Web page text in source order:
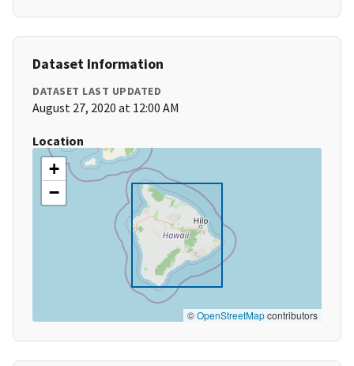
Dataset Information
DATASET LAST UPDATED
August 27, 2020 at 12:00 AM
Location
+
−
©OpenStreetMapcontributors